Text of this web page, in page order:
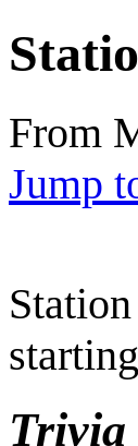
From
Jump
Trivia